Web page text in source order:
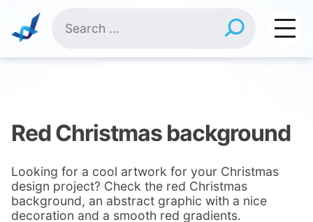
content
for:
Red Christmas background
Looking for a cool artwork for your Christmas
design project? Check the red Christmas
background, an abstract graphic with a nice
decoration and a smooth red gradients.